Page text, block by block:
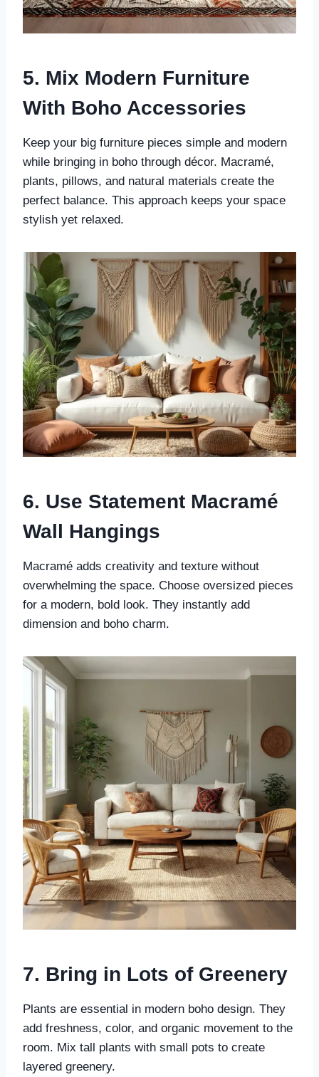
5. Mix Modern Furniture
With Boho Accessories
Keep your big furniture pieces simple and modern
while bringing in boho through décor. Macramé,
plants, pillows, and natural materials create the
perfect balance. This approach keeps your space
stylish yet relaxed.
6. Use Statement Macramé
Wall Hangings
Macramé adds creativity and texture without
overwhelming the space. Choose oversized pieces
for a modern, bold look. They instantly add
dimension and boho charm.
7. Bring in Lots of Greenery
Plants are essential in modern boho design. They
add freshness, color, and organic movement to the
room. Mix tall plants with small pots to create
layered greenery.